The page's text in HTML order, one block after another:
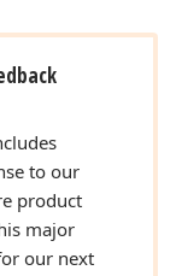
to our
product
major
our next